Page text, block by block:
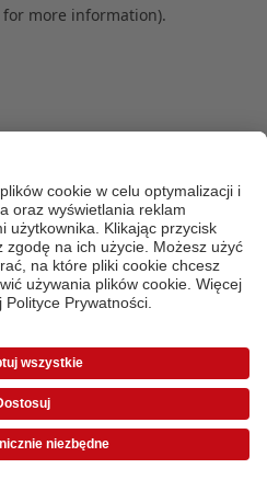
more information).